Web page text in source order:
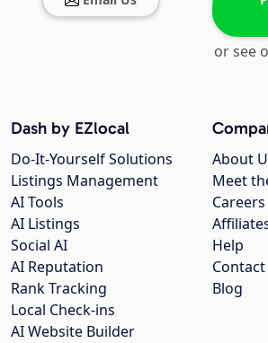
or see
About
Meet
Careers
Help
Contact
Blog
Dash by EZlocal
Do-It-Yourself Solutions
Listings Management
AI Tools
AI Listings
Social AI
AI Reputation
Rank Tracking
Local Check-ins
AI Website Builder